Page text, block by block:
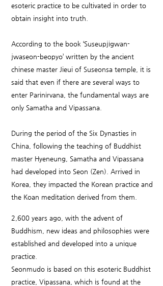
esoteric practice to be cultivated in order to
obtain insight into truth.
According to the book ‘Suseupjigwan-
jwaseon-beopyo’ written by the ancient
chinese master Jieui of Suseonsa temple, it is
said that even if there are several ways to
enter Parinirvana, the fundamental ways are
only Samatha and Vipassana.
During the period of the Six Dynasties in
China, following the teaching of Buddhist
master Hyeneung, Samatha and Vipassana
had developed into Seon (Zen). Arrived in
Korea, they impacted the Korean practice and
the Koan meditation derived from them.
2,600 years ago, with the advent of
Buddhism, new ideas and philosophies were
established and developed into a unique
practice.
Seonmudo is based on this esoteric Buddhist
practice, Vipassana, which is found at the